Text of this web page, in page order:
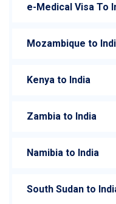
e-Medical Visa To
Mozambique to
Kenya to India
Zambia to India
Namibia to India
South Sudan to